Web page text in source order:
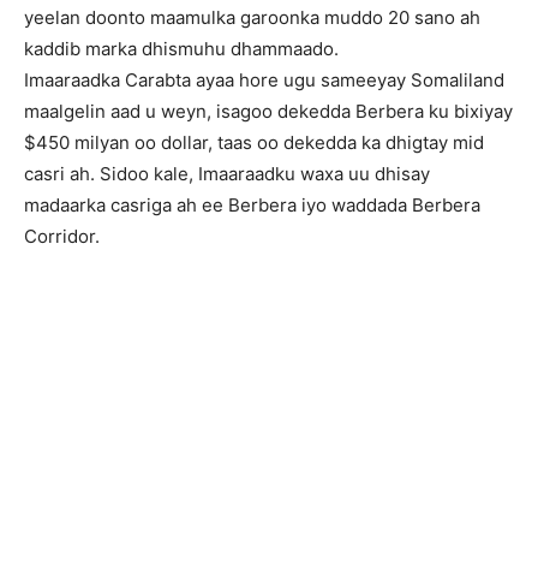
yeelan doonto maamulka garoonka muddo 20 sano ah
kaddib marka dhismuhu dhammaado.
Imaaraadka Carabta ayaa hore ugu sameeyay Somaliland
maalgelin aad u weyn, isagoo dekedda Berbera ku bixiyay
$450 milyan oo dollar, taas oo dekedda ka dhigtay mid
casri ah. Sidoo kale, Imaaraadku waxa uu dhisay
madaarka casriga ah ee Berbera iyo waddada Berbera
Corridor.